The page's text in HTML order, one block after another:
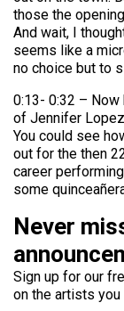
those the
And wait, I
seems like a
no choice but to
0:13- 0:32 –
of Jennifer
You could see
out for the then
career
some
Never
Sign up for our
on the artists you